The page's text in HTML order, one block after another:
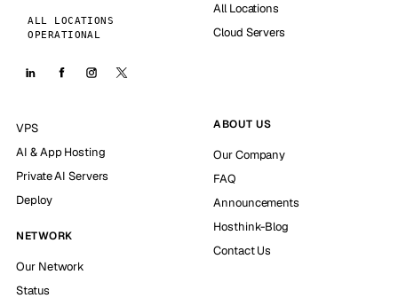
ALL LOCATIONS
OPERATIONAL
All Locations
Cloud Servers
VPS
AI & App Hosting
Private AI Servers
Deploy
NETWORK
Our Network
Status
ABOUT US
Our Company
FAQ
Announcements
Hosthink-Blog
Contact Us